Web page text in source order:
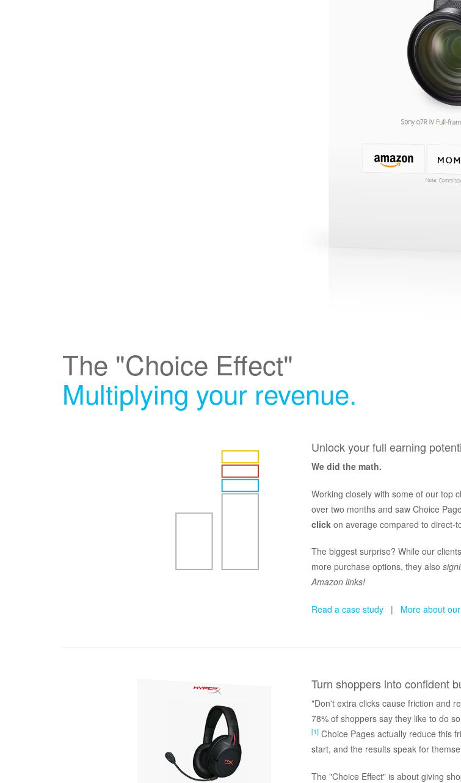
The "Choice Effect"
Multiplying your revenue.
Unlock your full earning
We did the math.
Working closely with some of our top
over two months and saw Choice
click on average compared to direct-
The biggest surprise? While our
more purchase options, they also
Amazon links!
Read a case study | More about
Turn shoppers into confident
"Don't extra clicks cause friction and
78% of shoppers say they like to do
[1] Choice Pages actually reduce this
start, and the results speak for
The "Choice Effect" is about giving